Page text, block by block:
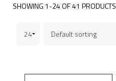
SHOWING 1-24 OF 41 PRODUCTS